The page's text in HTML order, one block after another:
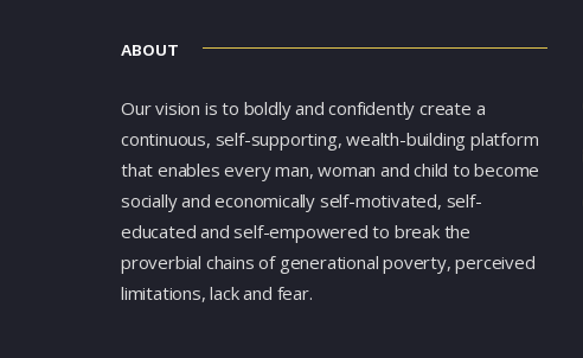
ABOUT
Our vision is to boldly and confidently create a
continuous, self-supporting, wealth-building platform
that enables every man, woman and child to become
socially and economically self-motivated, self-
educated and self-empowered to break the
proverbial chains of generational poverty, perceived
limitations, lack and fear.